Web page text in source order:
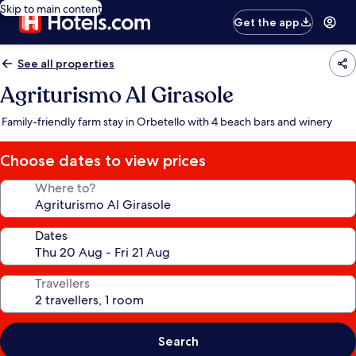
Skip to main content
Get the app
See all properties
Agriturismo Al Girasole
Family-friendly farm stay in Orbetello with 4 beach bars and winery
Choose dates to view prices
Where to?
Dates
Travellers
Search